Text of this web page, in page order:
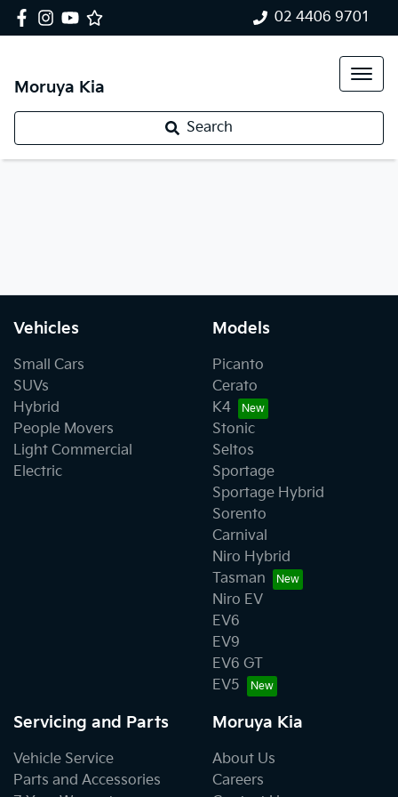
02 4406 9701
Moruya Kia
Search
Vehicles
Small Cars
SUVs
Hybrid
People Movers
Light Commercial
Electric
Models
Picanto
Cerato
K4
Stonic
Seltos
Sportage
Sportage Hybrid
Sorento
Carnival
Niro Hybrid
Tasman
Niro EV
EV6
EV9
EV6 GT
EV5
Servicing and Parts
Vehicle Service
Parts and Accessories
Moruya Kia
About Us
Careers